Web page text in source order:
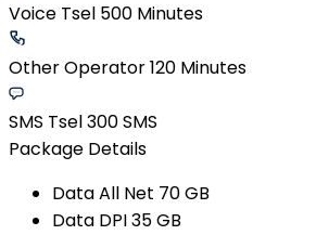
Voice Tsel 500 Minutes
Other Operator 120 Minutes
SMS Tsel 300 SMS
Package Details
Data All Net​ 70 GB​
Data DPI​ 35 GB​